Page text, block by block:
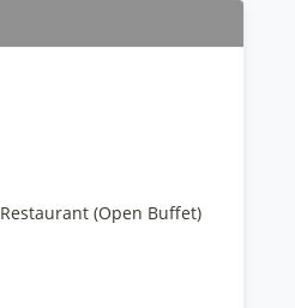
Restaurant (Open Buffet)